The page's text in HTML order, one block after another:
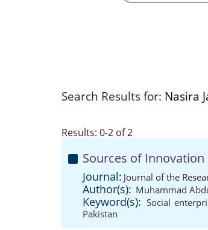
Search Results for: Nasira
Results: 0-2 of 2
Sources of
Journal: Journal of the
Author(s): Muhammad
Keyword(s): Social
Pakistan